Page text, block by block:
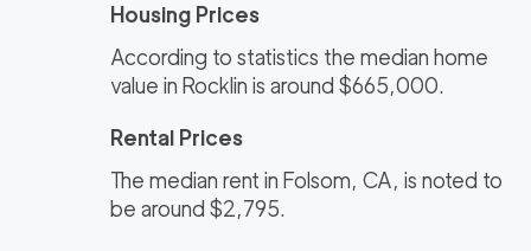
Housing Prices
According to statistics the median home
value in Rocklin is around $665,000.
Rental Prices
The median rent in Folsom, CA, is noted to
be around $2,795.